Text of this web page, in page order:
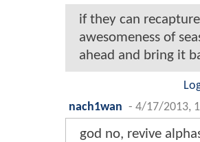
if they can
awesomeness of
ahead and bring it
nach1wan - 4/17/2013,
god no, revive